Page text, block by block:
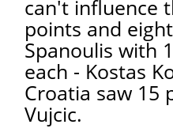
can't influence
points and
Spanoulis with
each - Kostas
Croatia saw 15
Vujcic.